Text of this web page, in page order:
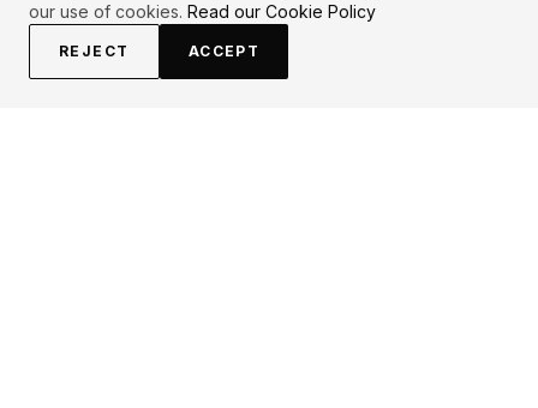
our use of cookies. Read our Cookie Policy
REJECT ACCEPT